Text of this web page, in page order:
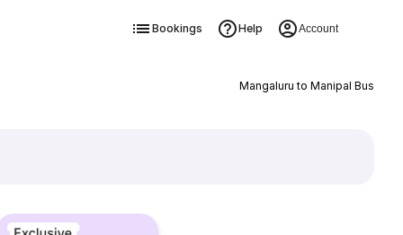
Bookings Help Account
Mangaluru to Manipal Bus